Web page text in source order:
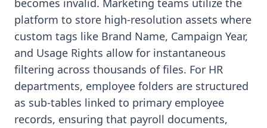
becomes invalid. Marketing teams utilize the
platform to store high-resolution assets where
custom tags like Brand Name, Campaign Year,
and Usage Rights allow for instantaneous
filtering across thousands of files. For HR
departments, employee folders are structured
as sub-tables linked to primary employee
records, ensuring that payroll documents,